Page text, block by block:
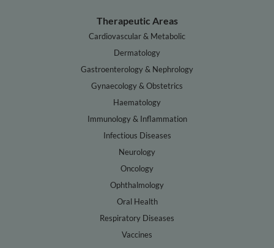
Therapeutic Areas
Cardiovascular & Metabolic
Dermatology
Gastroenterology & Nephrology
Gynaecology & Obstetrics
Haematology
Immunology & Inflammation
Infectious Diseases
Neurology
Oncology
Ophthalmology
Oral Health
Respiratory Diseases
Vaccines